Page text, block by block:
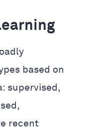
based on
supervised,
recent